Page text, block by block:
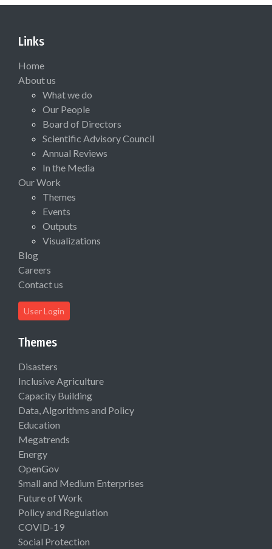
Links
Home
About us
What we do
Our People
Board of Directors
Scientific Advisory Council
Annual Reviews
In the Media
Our Work
Themes
Events
Outputs
Visualizations
Blog
Careers
Contact us
User Login
Themes
Disasters
Inclusive Agriculture
Capacity Building
Data, Algorithms and Policy
Education
Megatrends
Energy
OpenGov
Small and Medium Enterprises
Future of Work
Policy and Regulation
COVID-19
Social Protection